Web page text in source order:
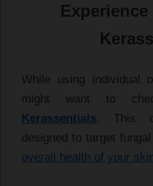
While using individual
might want to
Kerassentials. This
designed to target
overall health of your